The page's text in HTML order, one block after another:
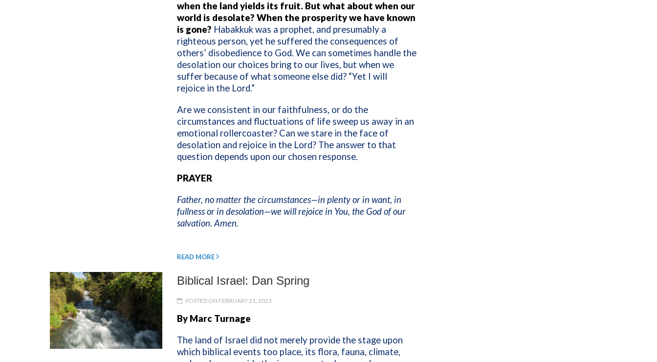
when the land yields its fruit. But what about when our
world is desolate? When the prosperity we have known
is gone? Habakkuk was a prophet, and presumably a
righteous person, yet he suffered the consequences of
others’ disobedience to God. We can sometimes handle the
desolation our choices bring to our lives, but when we
suffer because of what someone else did? “Yet I will
rejoice in the Lord.”
Are we consistent in our faithfulness, or do the
circumstances and fluctuations of life sweep us away in an
emotional rollercoaster? Can we stare in the face of
desolation and rejoice in the Lord? The answer to that
question depends upon our chosen response.
PRAYER
Father, no matter the circumstances—in plenty or in want, in
fullness or in desolation—we will rejoice in You, the God of our
salvation. Amen.
READ MORE
Biblical Israel: Dan Spring
POSTED ON FEBRUARY 21, 2023
By Marc Turnage
The land of Israel did not merely provide the stage upon
which biblical events too place, its flora, fauna, climate,